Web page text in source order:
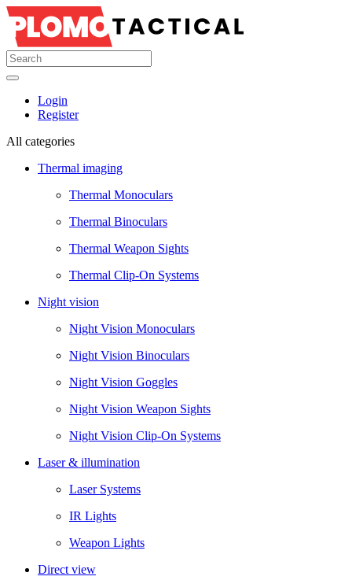
Login
Register
All categories
Thermal imaging
Thermal Monoculars
Thermal Binoculars
Thermal Weapon Sights
Thermal Clip-On Systems
Night vision
Night Vision Monoculars
Night Vision Binoculars
Night Vision Goggles
Night Vision Weapon Sights
Night Vision Clip-On Systems
Laser & illumination
Laser Systems
IR Lights
Weapon Lights
Direct view